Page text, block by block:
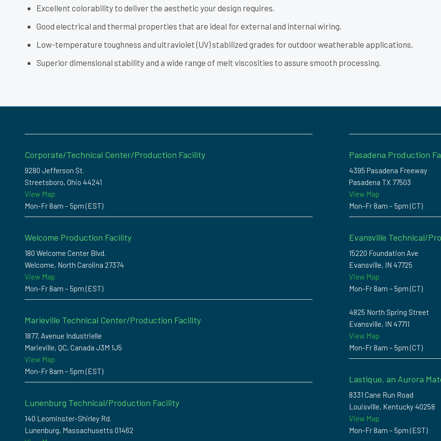
Excellent colorability to deliver the aesthetic your design requires.
Good electrical and thermal properties that are ideal for external and internal wiring.
Low-temperature toughness and ultraviolet (UV) stabilized grades for outdoor weatherable applications.
Superior dimensional stability and a wide range of melt viscosities to assure smooth processing.
Corporate/Technical Center/Production Facility
9280 Jefferson St.
Streetsboro, Ohio 44241
View Map
Mon-Fr 8am – 5pm (EST)
Welcome Production Facility
180 Welcome Center Blvd.
Welcome, North Carolina 27374
View Map
Mon-Fr 8am – 5pm (EST)
Marieville Technical Center/Production Facility
1877, Avenue Industrielle
Marieville, QC, Canada J3M 1J5
View Map
Mon-Fr 8am – 5pm (EST)
Lunenburg Technical/Production Facility
140 Leominster-Shirley Rd.
Lunenburg, Massachusetts 01462
Pasadena Production
4395 Pasadena Freeway
Pasadena TX 77503
View Map
Mon-Fr 8am – 5pm (CT)
Evansville Technical/
15220 Foundation Ave
Evansville, IN 47725
View Map
Mon-Fr 8am – 5pm (CT)
4825 North Spring Street
Evansville, IN 47711
View Map
Mon-Fr 8am – 5pm (CT)
Lastique, an Aurora
8331 Cane Run Road
Louisville, Kentucky 40258
View Map
Mon-Fr 8am – 5pm (EST)